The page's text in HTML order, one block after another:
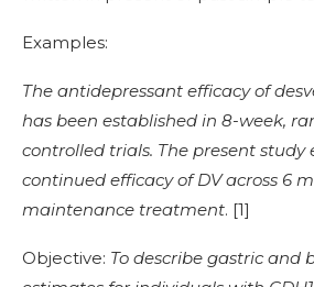
Examples:
The antidepressant efficacy of
has been established in 8-week,
controlled trials. The present study
continued efficacy of DV across 6
maintenance treatment. [1]
Objective: To describe gastric and